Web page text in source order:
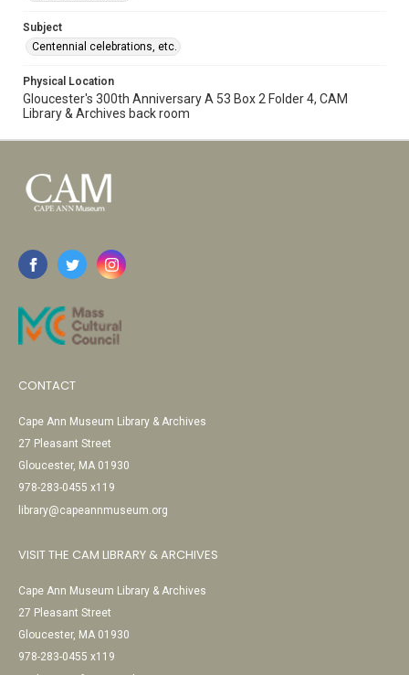
Subject
Centennial celebrations, etc.
Physical Location
Gloucester's 300th Anniversary A 53 Box 2 Folder 4, CAM
Library & Archives back room
CONTACT
Cape Ann Museum Library & Archives
27 Pleasant Street
Gloucester, MA 01930
978-283-0455 x119
library@capeannmuseum.org
VISIT THE CAM LIBRARY & ARCHIVES
Cape Ann Museum Library & Archives
27 Pleasant Street
Gloucester, MA 01930
978-283-0455 x119